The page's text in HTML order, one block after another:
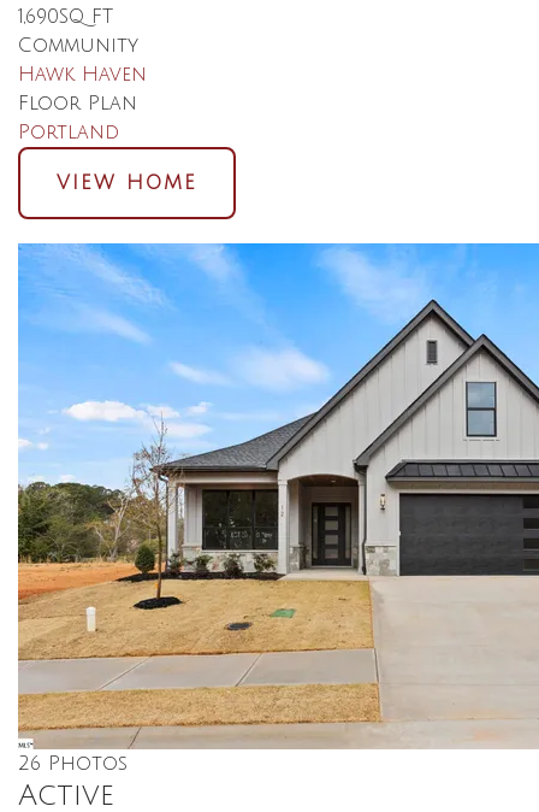
1,690SQ FT
Community
Hawk Haven
Floor Plan
Portland
VIEW HOME
26 Photos
Active